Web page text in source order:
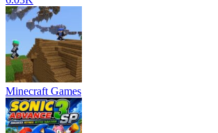
Minecraft Games